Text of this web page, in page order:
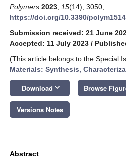
Polymers 2023 15(14), 3050;
https://doi.org/10.3390/
Submission received: 21 June
Accepted: 11 July 2023 /
(This article belongs to the Special
Materials: Synthesis,
Download keyboard_arrow_down Browse
Versions Notes
Abstract